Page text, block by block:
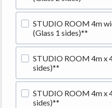
STUDIO ROOM 4m
(Glass 1 sides)**
STUDIO ROOM 4m x
sides)**
STUDIO ROOM 4m x
sides)**